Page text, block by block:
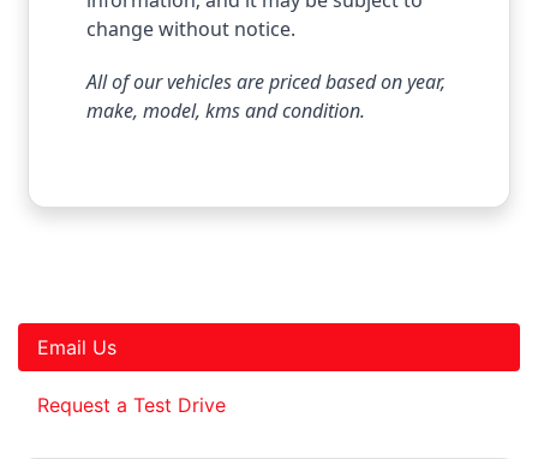
change without notice.
All of our vehicles are priced based on year,
make, model, kms and condition.
Email Us
Request a Test Drive